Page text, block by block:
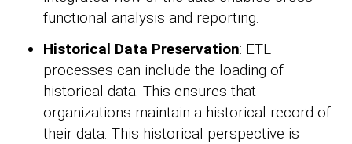
functional analysis and reporting.
Historical Data Preservation: ETL
processes can include the loading of
historical data. This ensures that
organizations maintain a historical record of
their data. This historical perspective is